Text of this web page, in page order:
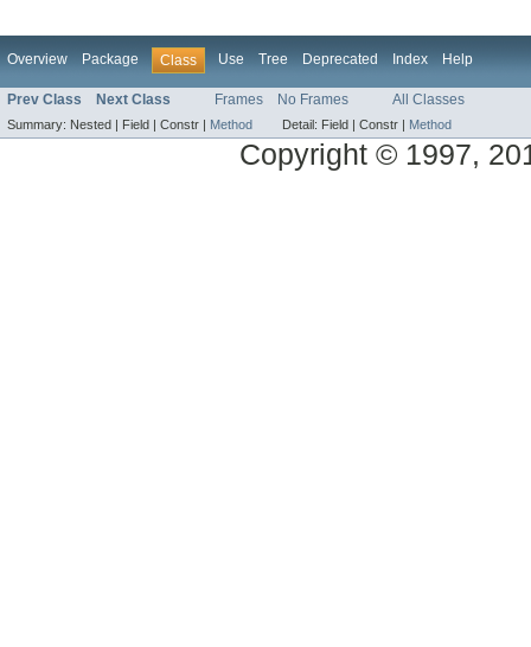
Overview Package Class Use Tree Deprecated Index Help
Prev Class Next Class Frames No Frames All Classes
Summary: Nested | Field | Constr | Method Detail: Field | Constr | Method
Copyright © 1997,